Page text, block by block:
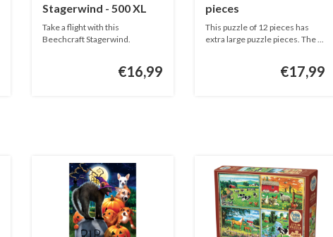
Stagerwind - 500 XL
pieces
Take a flight with this
Beechcraft Stagerwind.
€16,99
pieces
This puzzle of 12 pieces has
extra large puzzle pieces. The ...
€17,99